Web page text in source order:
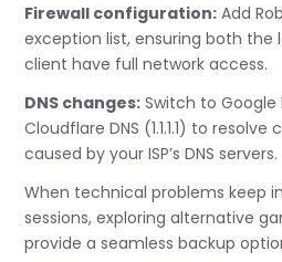
Firewall configuration: Add
exception list, ensuring both the
client have full network access.
DNS changes: Switch to Google
Cloudflare DNS (1.1.1.1) to
caused by your ISP’s DNS servers.
When technical problems keep
sessions, exploring alternative
provide a seamless backup